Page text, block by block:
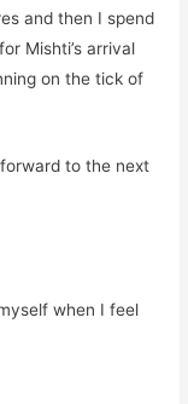
and then I spend
Mishti’s arrival
on the tick of
to the next
when I feel